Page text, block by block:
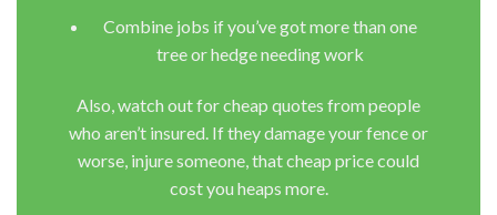
Combine jobs if you’ve got more than one
tree or hedge needing work
Also, watch out for cheap quotes from people
who aren’t insured. If they damage your fence or
worse, injure someone, that cheap price could
cost you heaps more.